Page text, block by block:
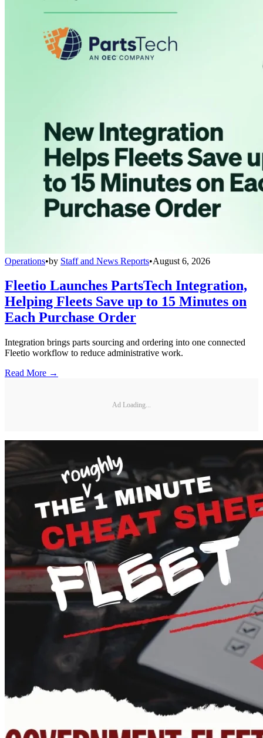
Operations•by Staff and News Reports•August 6, 2026
Fleetio Launches PartsTech Integration,
Helping Fleets Save up to 15 Minutes on
Each Purchase Order
Integration brings parts sourcing and ordering into one connected
Fleetio workflow to reduce administrative work.
Read More →
Ad Loading...